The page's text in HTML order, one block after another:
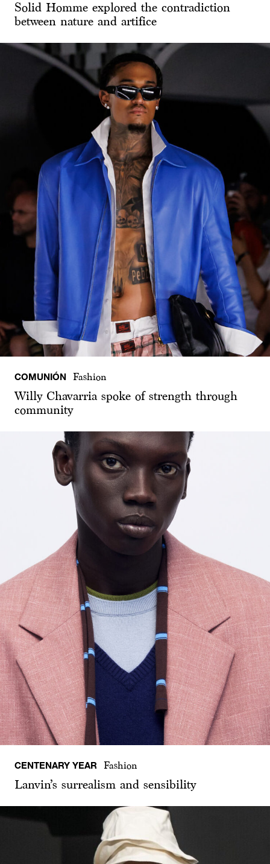
Solid Homme explored the contradiction
between nature and artifice
COMUNIÓN Fashion
Willy Chavarria spoke of strength through
community
CENTENARY YEAR Fashion
Lanvin’s surrealism and sensibility